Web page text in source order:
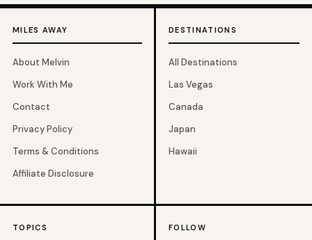
MILES AWAY
About Melvin
Work With Me
Contact
Privacy Policy
Terms & Conditions
Affiliate Disclosure
DESTINATIONS
All Destinations
Las Vegas
Canada
Japan
Hawaii
TOPICS FOLLOW